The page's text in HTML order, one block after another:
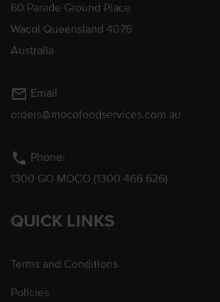
60 Parade Ground Place
Wacol Queensland 4076
Australia
mail_outline Email
orders@mocofoodservices.com.au
phone Phone:
1300 GO MOCO (1300 466 626)
QUICK LINKS
Terms and Conditions
Policies